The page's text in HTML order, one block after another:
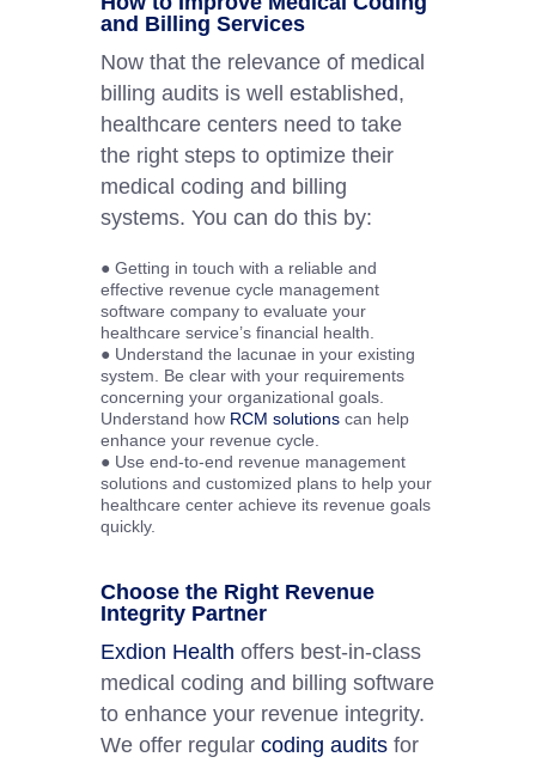
and Billing Services
Now that the relevance of medical
billing audits is well established,
healthcare centers need to take
the right steps to optimize their
medical coding and billing
systems. You can do this by:
● Getting in touch with a reliable and
effective revenue cycle management
software company to evaluate your
healthcare service’s financial health.
● Understand the lacunae in your existing
system. Be clear with your requirements
concerning your organizational goals.
Understand how RCM solutions can help
enhance your revenue cycle.
● Use end-to-end revenue management
solutions and customized plans to help your
healthcare center achieve its revenue goals
quickly.
Choose the Right Revenue
Integrity Partner
Exdion Health offers best-in-class
medical coding and billing software
to enhance your revenue integrity.
We offer regular coding audits for